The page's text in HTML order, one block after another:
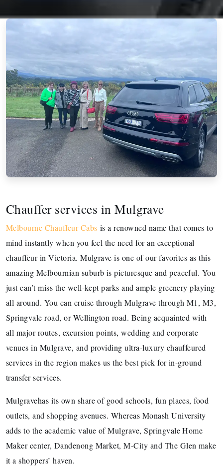
Chauffer services in Mulgrave
Melbourne Chauffeur Cabs is a renowned name that comes to
mind instantly when you feel the need for an exceptional
chauffeur in Victoria. Mulgrave is one of our favorites as this
amazing Melbournian suburb is picturesque and peaceful. You
just can’t miss the well-kept parks and ample greenery playing
all around. You can cruise through Mulgrave through M1, M3,
Springvale road, or Wellington road. Being acquainted with
all major routes, excursion points, wedding and corporate
venues in Mulgrave, and providing ultra-luxury chauffeured
services in the region makes us the best pick for in-ground
transfer services.
Mulgravehas its own share of good schools, fun places, food
outlets, and shopping avenues. Whereas Monash University
adds to the academic value of Mulgrave, Springvale Home
Maker center, Dandenong Market, M-City and The Glen make
it a shoppers’ haven.